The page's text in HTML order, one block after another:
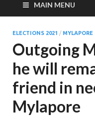
MAIN MENU
ELECTIONS 2021 / MYLAPORE
Outgoing
he will
friend in
Mylapore